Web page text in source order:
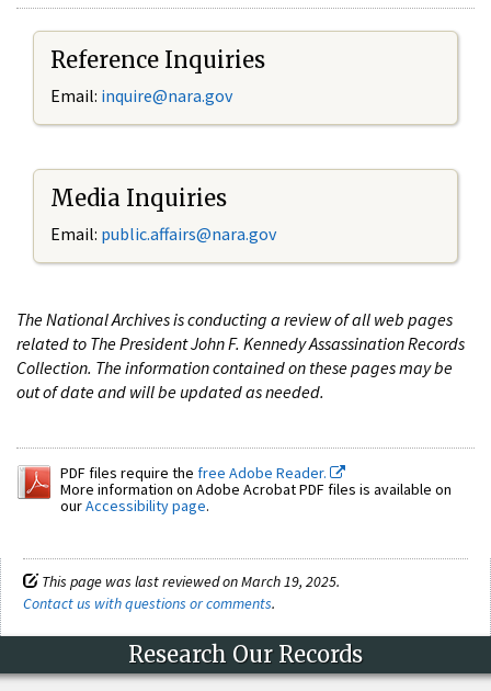
Reference Inquiries
Email: inquire@nara.gov
Media Inquiries
Email: public.affairs@nara.gov
The National Archives is conducting a review of all web pages
related to The President John F. Kennedy Assassination Records
Collection. The information contained on these pages may be
out of date and will be updated as needed.
PDF files require the free Adobe Reader.
More information on Adobe Acrobat PDF files is available on
ourAccessibility page.
This page was last reviewed on March 19, 2025.
Contact us with questions or comments.
Research Our Records